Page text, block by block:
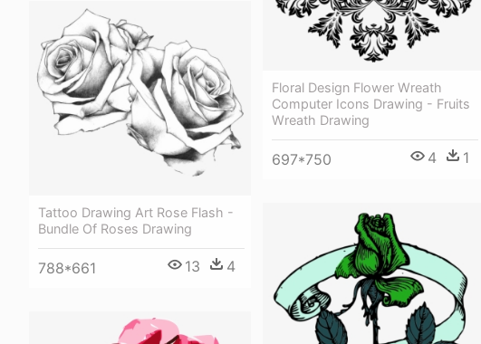
Floral Design Flower Wreath
Computer Icons Drawing - Fruits
Wreath Drawing
697*750 4 1
Tattoo Drawing Art Rose Flash -
Bundle Of Roses Drawing
788*661 13 4